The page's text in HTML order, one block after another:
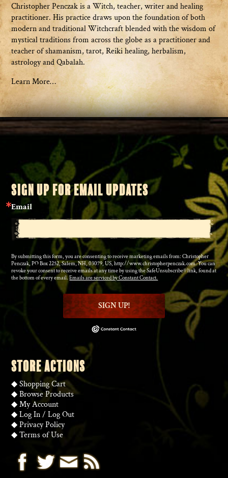
Christopher Penczak is a Witch, teacher, writer and healing
practitioner. His practice draws upon the foundation of both
modern and traditional Witchcraft blended with the wisdom of
mystical traditions from across the globe as a practitioner and
teacher of shamanism, tarot, Reiki healing, herbalism,
astrology and Qabalah.
Learn More…
SIGN UP FOR EMAIL UPDATES
Email
By submitting this form, you are consenting to receive marketing emails from: Christopher
Penczak, PO Box 2252, Salem, NH, 03079, US, http://www.christopherpenczak.com. You can
revoke your consent to receive emails at any time by using the SafeUnsubscribe® link, found at
the bottom of every email.Emails are serviced by Constant Contact.
SIGN UP!
STORE ACTIONS
◆Shopping Cart
◆Browse Products
◆My Account
◆Log In/Log Out
◆Privacy Policy
◆Terms of Use